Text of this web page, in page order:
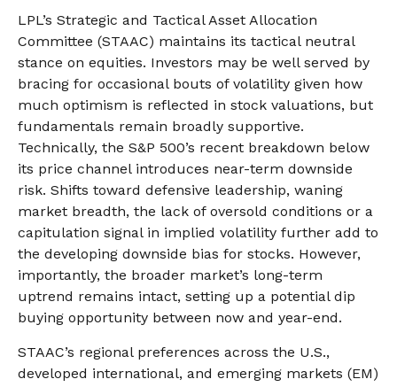
LPL’s Strategic and Tactical Asset Allocation
Committee (STAAC) maintains its tactical neutral
stance on equities. Investors may be well served by
bracing for occasional bouts of volatility given how
much optimism is reflected in stock valuations, but
fundamentals remain broadly supportive.
Technically, the S&P 500’s recent breakdown below
its price channel introduces near-term downside
risk. Shifts toward defensive leadership, waning
market breadth, the lack of oversold conditions or a
capitulation signal in implied volatility further add to
the developing downside bias for stocks. However,
importantly, the broader market’s long-term
uptrend remains intact, setting up a potential dip
buying opportunity between now and year-end.
STAAC’s regional preferences across the U.S.,
developed international, and emerging markets (EM)